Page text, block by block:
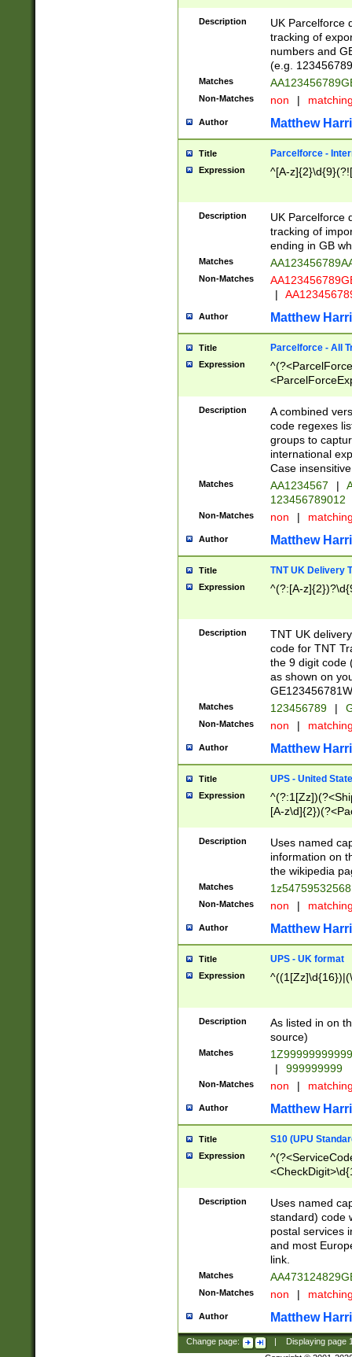
Description
UK Parcelforce
tracking of
numbers and
(e.g.
Matches
Non-Matches non |
Author Matthew
Title Parcelforce -
Expression ^[A-
Description
UK Parcelforce
tracking of
ending in GB
Matches
Non-Matches
|
Author Matthew
Title Parcelforce - All
Expression
[Bb])[A-z]{2})$
Description
A combined
code regexes
groups to
international
Case
Matches AA1234567 |
123456789012
Non-Matches non |
Author Matthew
Title TNT UK Delivery
Expression ^(?:[A-
Description
TNT UK
code for TNT
the 9 digit code
as shown on
Matches 123456789 |
Non-Matches non |
Author Matthew
Title UPS - United
Expression
[A-
Description
Uses named
information on
the wikipedia
Matches
Non-Matches non |
Author Matthew
Title UPS - UK format
Expression
Description
As listed in on
source)
Matches
|
999999999
Non-Matches non |
Author Matthew
Title S10 (UPU
Expression
Description
Uses named
standard) code
postal services
and most
link.
Matches
Non-Matches non |
Author Matthew
Change page: Displaying page